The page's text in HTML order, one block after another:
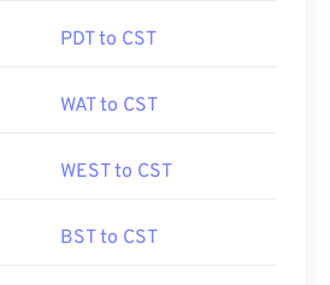
PDT to CST
WAT to CST
WEST to CST
BST to CST